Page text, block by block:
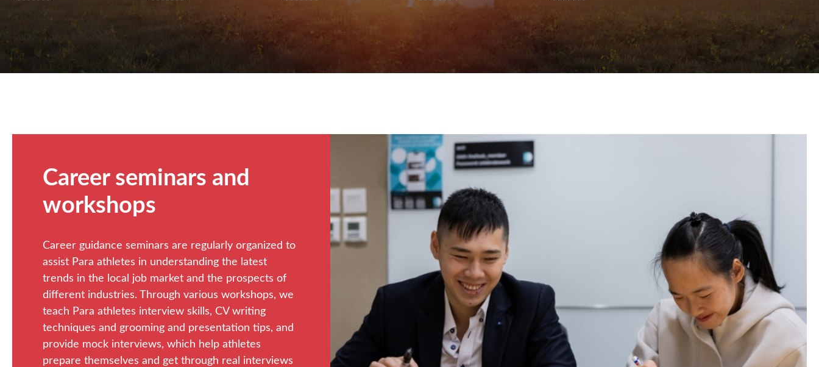
Career seminars and
workshops
Career guidance seminars are regularly organized to
assist Para athletes in understanding the latest
trends in the local job market and the prospects of
different industries. Through various workshops, we
teach Para athletes interview skills, CV writing
techniques and grooming and presentation tips, and
provide mock interviews, which help athletes
prepare themselves and get through real interviews